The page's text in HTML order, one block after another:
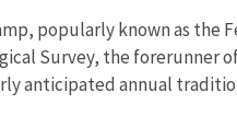
popularly known as the
Survey, the forerunner
anticipated annual